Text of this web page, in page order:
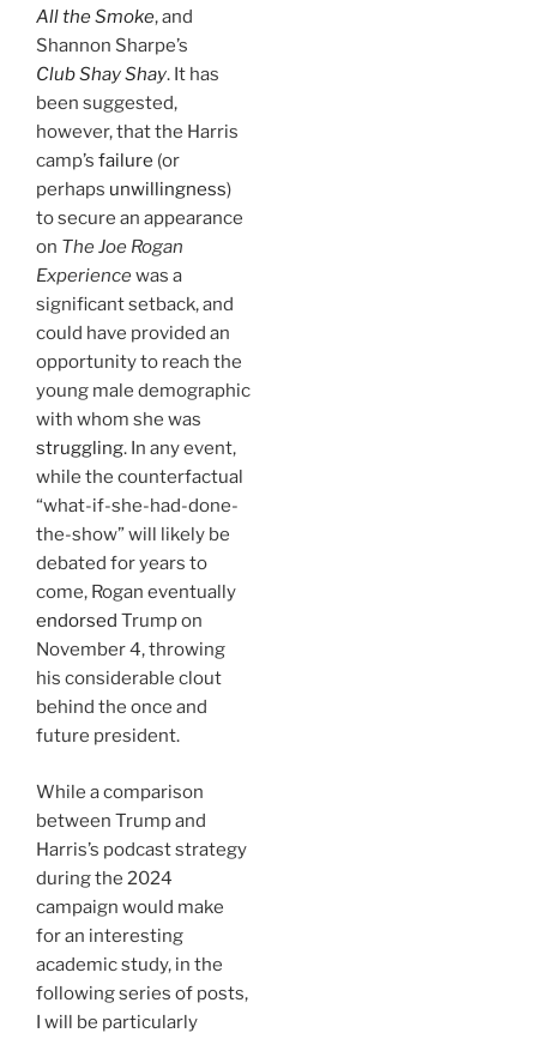
All the Smoke, and
Shannon Sharpe’s
Club Shay Shay. It has
been suggested,
however, that the Harris
camp’s failure (or
perhaps unwillingness)
to secure an appearance
on The Joe Rogan
Experiencewas a
significant setback, and
could have provided an
opportunity to reach the
young male demographic
with whom she was
struggling. In any event,
while the counterfactual
“what-if-she-had-done-
the-show” will likely be
debated for years to
come, Rogan eventually
endorsed Trump on
November 4, throwing
his considerable clout
behind the once and
future president.
While a comparison
between Trump and
Harris’s podcast strategy
during the 2024
campaign would make
for an interesting
academic study, in the
following series of posts,
I will be particularly